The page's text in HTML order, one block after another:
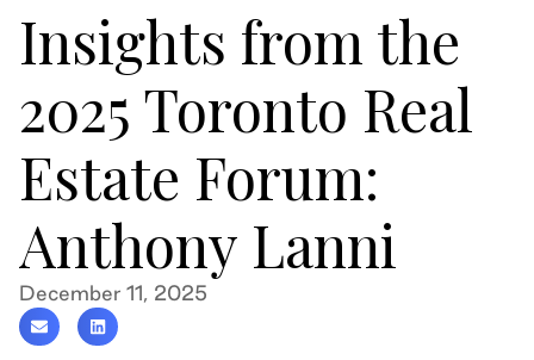
Insights from the
2025 Toronto Real
Estate Forum:
Anthony Lanni
December 11, 2025